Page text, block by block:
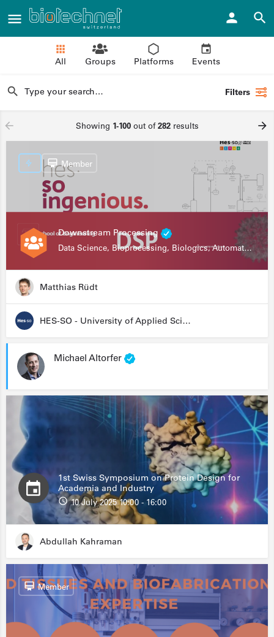
All Groups Platforms Events
Filters
Showing 1-100out of282results
Downstream Processing
Data Science, Bioprocessing, Biologics, Automation
Member
Matthias Rüdt
HES-SO - University of Applied Sciences and Arts Western Switzerland
Michael Altorfer
1st Swiss Symposium on Protein Design for
Academia and Industry
10 July 2025 10:00 - 16:00
Abdullah Kahraman
Member